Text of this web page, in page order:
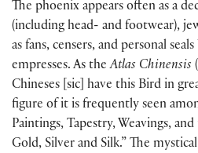
The phoenix appears often as a
(including head- and footwear),
as fans, censers, and personal
empresses. As theAtlas Chinensis
Chineses [sic] have this Bird in
figure of it is frequently seen
Paintings, Tapestry, Weavings,
Gold, Silver and Silk.” The